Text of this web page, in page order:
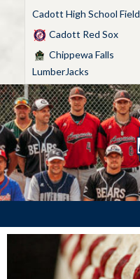
Cadott High School Field
Cadott Red Sox
Chippewa Falls
LumberJacks
Skip
to
content